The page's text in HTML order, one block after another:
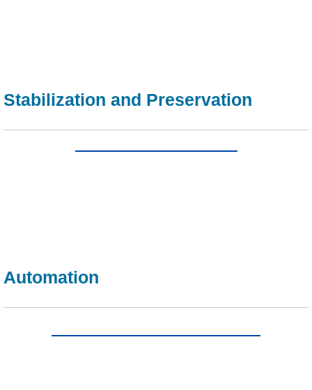
Stabilization and Preservation
Automation